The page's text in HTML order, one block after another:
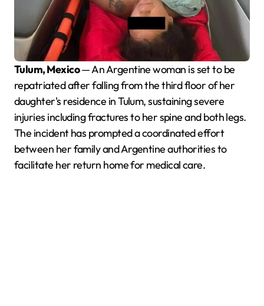
Tulum, Mexico— An Argentine woman is set to be
repatriated after falling from the third floor of her
daughter's residence in Tulum, sustaining severe
injuries including fractures to her spine and both legs.
The incident has prompted a coordinated effort
between her family and Argentine authorities to
facilitate her return home for medical care.